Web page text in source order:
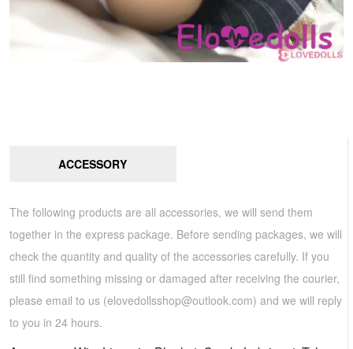
ACCESSORY
The following products are all accessories, we will send them
together in the express package. Before sending packages, we will
check the quantity and quality of the accessories carefully. If you
still find something missing or damaged after receiving the courier,
please email to us (elovedollsshop@outlook.com) and we will reply
to you in 24 hours.